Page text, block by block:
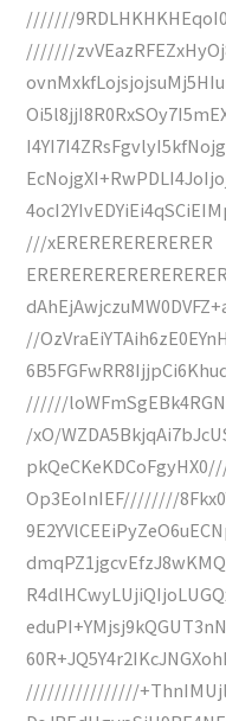
///////
///////
///xERERERERERERER
//
//////
/xO/
Op3EoInIEF////////
////////////////